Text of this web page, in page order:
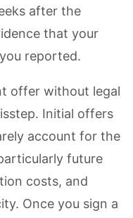
after the
that your
reported.
offer without legal
Initial offers
account for the
future
costs, and
Once you sign a